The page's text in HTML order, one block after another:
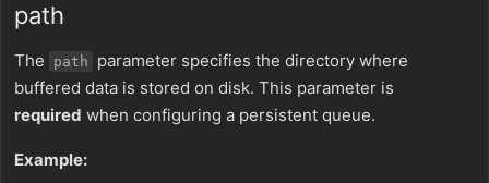
path
The path
parameter specifies the directory where
buffered data is stored on disk. This parameter is
required when configuring a persistent queue.
Example: